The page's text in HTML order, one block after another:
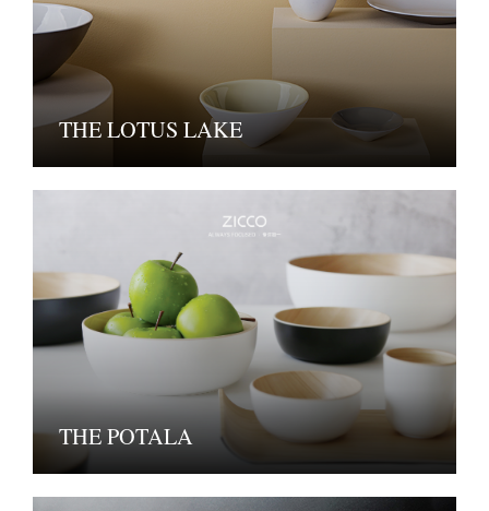
THE LOTUS LAKE
THE POTALA